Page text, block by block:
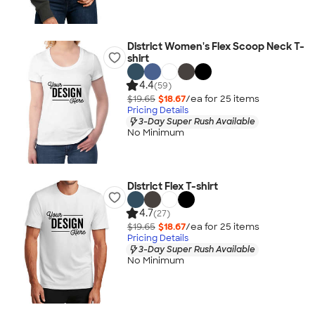
District Women's Flex Scoop Neck T-
shirt
4.4(59)
$19.65 $18.67/ea for 25 items
Pricing Details
3-Day Super Rush Available
No Minimum
District Flex T-shirt
4.7(27)
$19.65 $18.67/ea for 25 items
Pricing Details
3-Day Super Rush Available
No Minimum